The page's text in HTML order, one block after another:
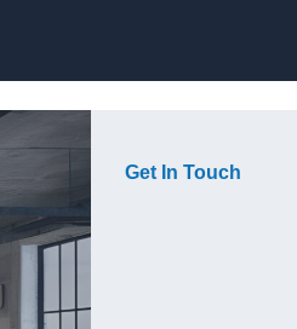
Get In Touch